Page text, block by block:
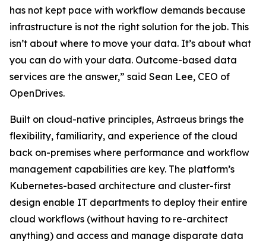
has not kept pace with workflow demands because
infrastructure is not the right solution for the job. This
isn’t about where to move your data. It’s about what
you can do with your data. Outcome-based data
services are the answer,” said Sean Lee, CEO of
OpenDrives.
Built on cloud-native principles, Astraeus brings the
flexibility, familiarity, and experience of the cloud
back on-premises where performance and workflow
management capabilities are key. The platform’s
Kubernetes-based architecture and cluster-first
design enable IT departments to deploy their entire
cloud workflows (without having to re-architect
anything) and access and manage disparate data